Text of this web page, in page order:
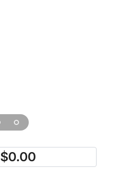
$0.00